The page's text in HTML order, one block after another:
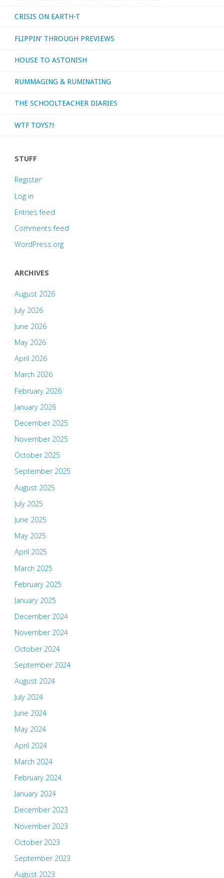
CRISIS ON EARTH-T
FLIPPIN’ THROUGH PREVIEWS
HOUSE TO ASTONISH
RUMMAGING & RUMINATING
THE SCHOOLTEACHER DIARIES
WTF TOYS?!
STUFF
Register
Log in
Entries feed
Comments feed
WordPress.org
ARCHIVES
August 2026
July 2026
June 2026
May 2026
April 2026
March 2026
February 2026
January 2026
December 2025
November 2025
October 2025
September 2025
August 2025
July 2025
June 2025
May 2025
April 2025
March 2025
February 2025
January 2025
December 2024
November 2024
October 2024
September 2024
August 2024
July 2024
June 2024
May 2024
April 2024
March 2024
February 2024
January 2024
December 2023
November 2023
October 2023
September 2023
August 2023